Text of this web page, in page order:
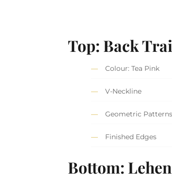
Top: Back
Colour: Tea Pink
V-Neckline
Geometric Patterns
Finished Edges
Bottom: